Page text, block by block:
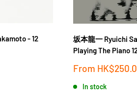
- 12
坂本龍一 Ryuichi
Playing The Piano
Sale
From
In stock